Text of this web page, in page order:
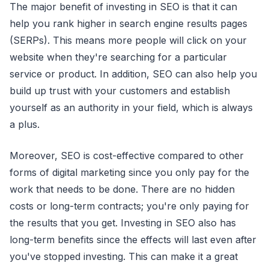
The major benefit of investing in SEO is that it can
help you rank higher in search engine results pages
(SERPs). This means more people will click on your
website when they're searching for a particular
service or product. In addition, SEO can also help you
build up trust with your customers and establish
yourself as an authority in your field, which is always
a plus.
Moreover, SEO is cost-effective compared to other
forms of digital marketing since you only pay for the
work that needs to be done. There are no hidden
costs or long-term contracts; you're only paying for
the results that you get. Investing in SEO also has
long-term benefits since the effects will last even after
you've stopped investing. This can make it a great